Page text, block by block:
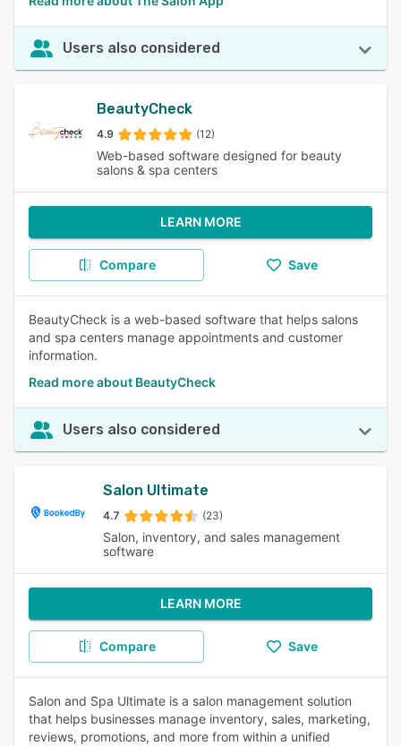
Users also considered
BeautyCheck
4.9 (12)
Web-based software designed for beauty
salons & spa centers
LEARN MORE
Compare Save
BeautyCheck is a web-based software that helps salons
and spa centers manage appointments and customer
information.
Read more about BeautyCheck
Users also considered
Salon Ultimate
4.7 (23)
Salon, inventory, and sales management
software
LEARN MORE
Compare Save
Salon and Spa Ultimate is a salon management solution
that helps businesses manage inventory, sales, marketing,
reviews, promotions, and more from within a unified